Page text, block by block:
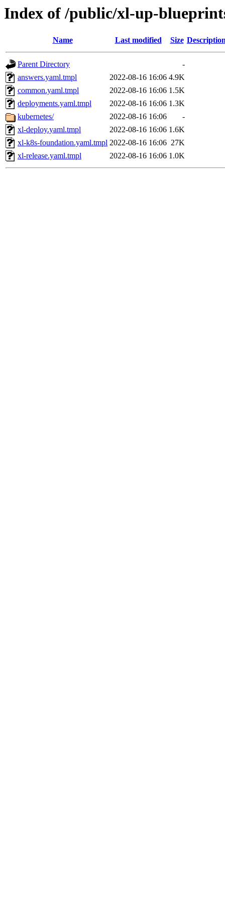
Index of /public/xl-up-
Name Last modified Size
Parent Directory
-
answers.yaml.tmpl
2022-08-16 16:06 4.9K
common.yaml.tmpl
2022-08-16 16:06 1.5K
deployments.yaml.tmpl
2022-08-16 16:06 1.3K
kubernetes/
2022-08-16 16:06
-
xl-deploy.yaml.tmpl
2022-08-16 16:06 1.6K
xl-k8s-foundation.yaml.tmpl 2022-08-16 16:06 27K
xl-release.yaml.tmpl
2022-08-16 16:06 1.0K